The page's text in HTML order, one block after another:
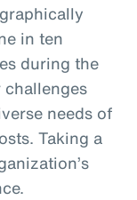
in ten
during the
needs of
Taking a